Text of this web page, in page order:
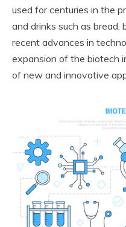
used for centuries in the
and drinks such as bread,
recent advances in
expansion of the biotech
of new and innovative